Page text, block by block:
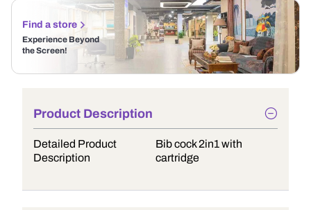
Find a store
Experience Beyond
the Screen!
Product Description
Detailed Product
Description
Bib cock 2in1 with
cartridge